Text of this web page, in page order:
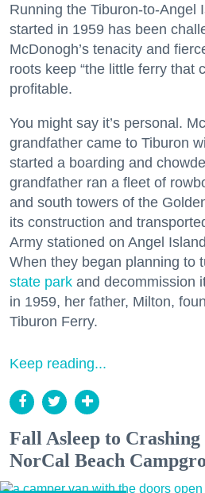
Running the Tiburon-to-Angel
started in 1959 has been
McDonogh’s tenacity and
roots keep “the little ferry that
profitable.
You might say it’s personal.
grandfather came to Tiburon
started a boarding and
grandfather ran a fleet of
and south towers of the
its construction and
Army stationed on Angel
When they began planning to
state park and decommission
in 1959, her father, Milton,
Tiburon Ferry.
Keep reading...
Fall Asleep to Crashing
NorCal Beach